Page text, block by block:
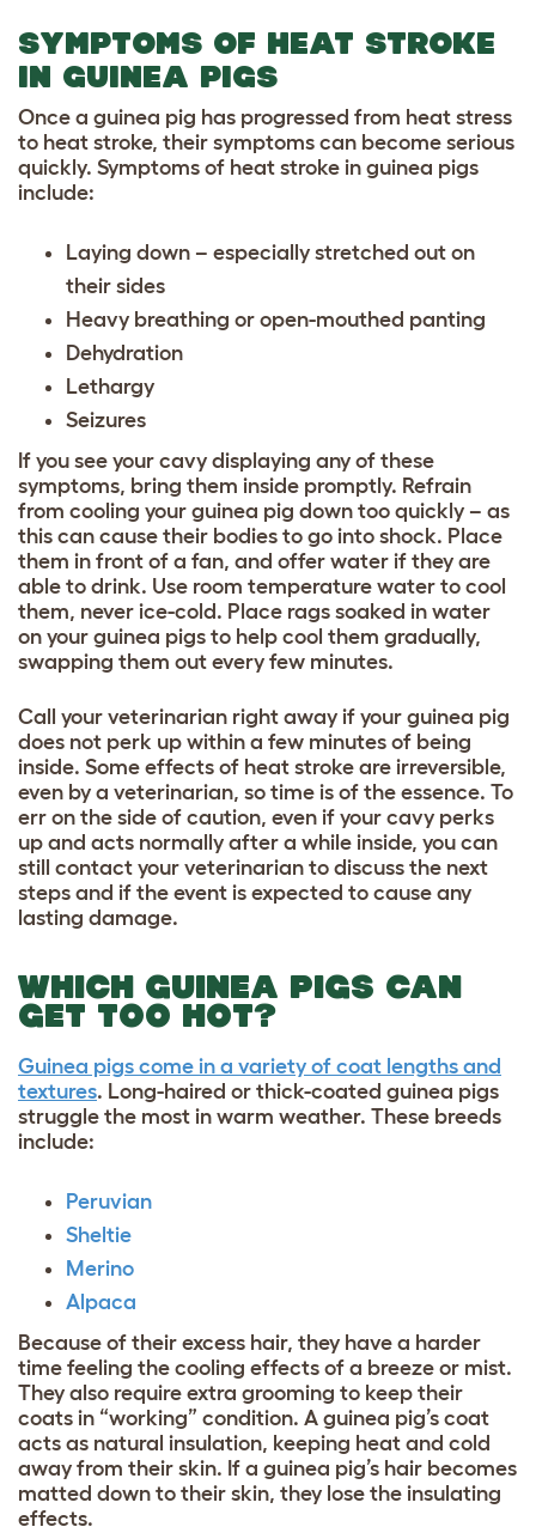
SYMPTOMS OF HEAT STROKE
IN GUINEA PIGS
Once a guinea pig has progressed from heat stress
to heat stroke, their symptoms can become serious
quickly. Symptoms of heat stroke in guinea pigs
include:
Laying down – especially stretched out on
their sides
Heavy breathing or open-mouthed panting
Dehydration
Lethargy
Seizures
If you see your cavy displaying any of these
symptoms, bring them inside promptly. Refrain
from cooling your guinea pig down too quickly – as
this can cause their bodies to go into shock. Place
them in front of a fan, and offer water if they are
able to drink. Use room temperature water to cool
them, never ice-cold. Place rags soaked in water
on your guinea pigs to help cool them gradually,
swapping them out every few minutes.
Call your veterinarian right away if your guinea pig
does not perk up within a few minutes of being
inside. Some effects of heat stroke are irreversible,
even by a veterinarian, so time is of the essence. To
err on the side of caution, even if your cavy perks
up and acts normally after a while inside, you can
still contact your veterinarian to discuss the next
steps and if the event is expected to cause any
lasting damage.
WHICH GUINEA PIGS CAN
GET TOO HOT?
Guinea pigs come in a variety of coat lengths and
textures. Long-haired or thick-coated guinea pigs
struggle the most in warm weather. These breeds
include:
Peruvian
Sheltie
Merino
Alpaca
Because of their excess hair, they have a harder
time feeling the cooling effects of a breeze or mist.
They also require extra grooming to keep their
coats in “working” condition. A guinea pig’s coat
acts as natural insulation, keeping heat and cold
away from their skin. If a guinea pig’s hair becomes
matted down to their skin, they lose the insulating
effects.